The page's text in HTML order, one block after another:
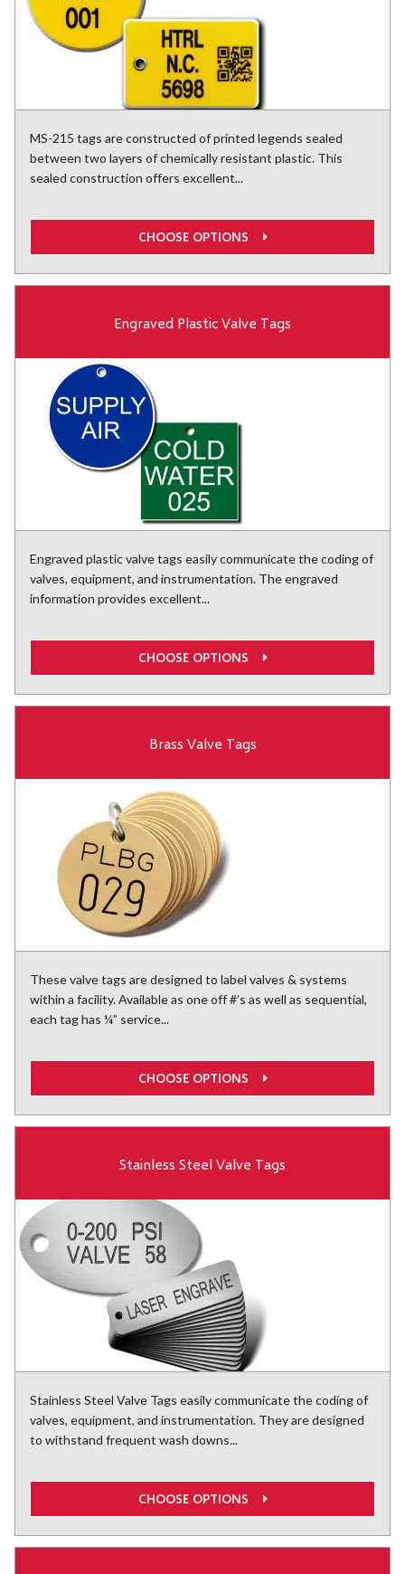
MS-215 tags are constructed of printed legends sealed
between two layers of chemically resistant plastic. This
sealed construction offers excellent...
CHOOSE OPTIONS
Engraved Plastic Valve Tags
Engraved plastic valve tags easily communicate the coding of
valves, equipment, and instrumentation. The engraved
information provides excellent...
CHOOSE OPTIONS
Brass Valve Tags
These valve tags are designed to label valves & systems
within a facility. Available as one off #’s as well as sequential,
each tag has ¼” service...
CHOOSE OPTIONS
Stainless Steel Valve Tags
Stainless Steel Valve Tags easily communicate the coding of
valves, equipment, and instrumentation. They are designed
to withstand frequent wash downs...
CHOOSE OPTIONS